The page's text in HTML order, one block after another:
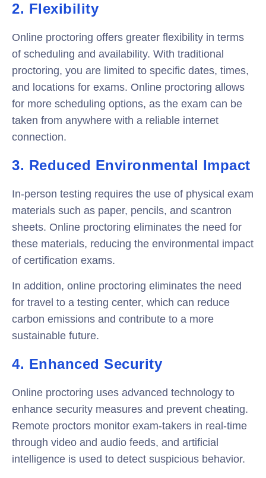
2. Flexibility
Online proctoring offers greater flexibility in terms
of scheduling and availability. With traditional
proctoring, you are limited to specific dates, times,
and locations for exams. Online proctoring allows
for more scheduling options, as the exam can be
taken from anywhere with a reliable internet
connection.
3. Reduced Environmental Impact
In-person testing requires the use of physical exam
materials such as paper, pencils, and scantron
sheets. Online proctoring eliminates the need for
these materials, reducing the environmental impact
of certification exams.
In addition, online proctoring eliminates the need
for travel to a testing center, which can reduce
carbon emissions and contribute to a more
sustainable future.
4. Enhanced Security
Online proctoring uses advanced technology to
enhance security measures and prevent cheating.
Remote proctors monitor exam-takers in real-time
through video and audio feeds, and artificial
intelligence is used to detect suspicious behavior.